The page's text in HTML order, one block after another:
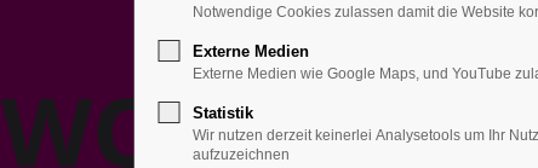
UPCOMING
WORLD
Notwendige Cookies zulassen damit die Website
Externe Medien
Externe Medien wie Google Maps, und YouTube
Statistik
Wir nutzen derzeit keinerlei Analysetools um Ihr
aufzuzeichnen